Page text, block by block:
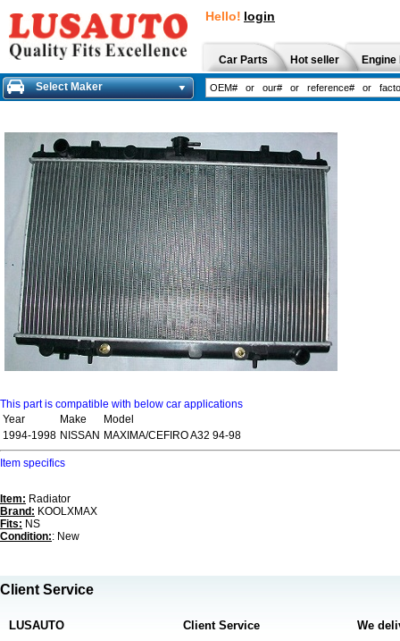
Hello! login
Car Parts Hot seller
Select Maker
This part is compatible with below car applications
Year
Make
Model
1994-1998 NISSAN MAXIMA/CEFIRO A32 94-98
Item specifics
Item: Radiator
Brand: KOOLXMAX
Fits: NS
Condition:: New
Client Service
LUSAUTO Client Service We